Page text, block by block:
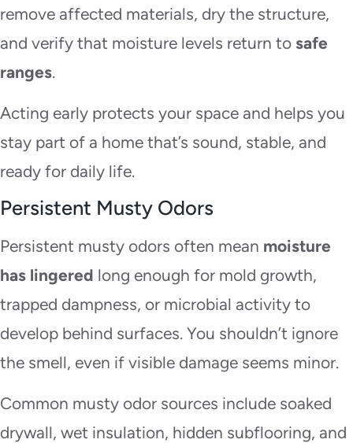
remove affected materials, dry the structure,
and verify that moisture levels return to safe
ranges.
Acting early protects your space and helps you
stay part of a home that’s sound, stable, and
ready for daily life.
Persistent Musty Odors
Persistent musty odors often mean moisture
has lingered long enough for mold growth,
trapped dampness, or microbial activity to
develop behind surfaces. You shouldn’t ignore
the smell, even if visible damage seems minor.
Common musty odor sources include soaked
drywall, wet insulation, hidden subflooring, and